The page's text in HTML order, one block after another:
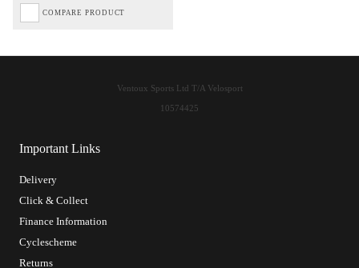
COMPARE PRODUCT
Important Links
Delivery
Click & Collect
Finance Information
Cyclescheme
Returns
Ventoux Sports Ltd T/A Velosport
10574425